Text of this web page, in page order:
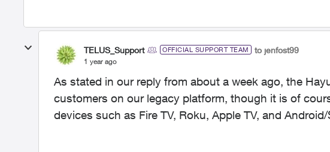
TELUS_Support OFFICIAL SUPPORT TEAM to jenfost99
1 year ago
As stated in our reply from about a week ago, the
customers on our legacy platform, though it is of
devices such as Fire TV, Roku, Apple TV, and